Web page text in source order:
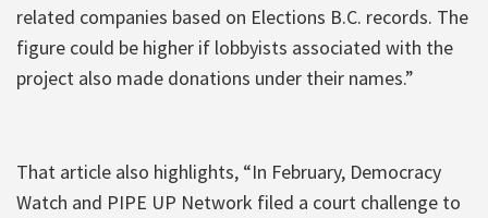
related companies based on Elections B.C. records. The
figure could be higher if lobbyists associated with the
project also made donations under their names.”
That article also highlights, “In February, Democracy
Watch and PIPE UP Network filed a court challenge to